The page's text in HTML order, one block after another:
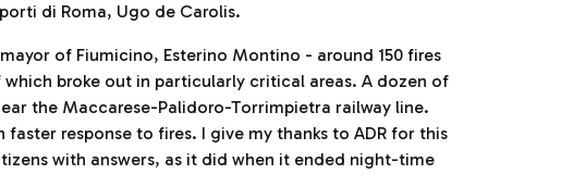
di Roma, Ugo de Carolis.
of Fiumicino, Esterino Montino - around 150 fires
broke out in particularly critical areas. A dozen of
the Maccarese-Palidoro-Torrimpietra railway line.
response to fires. I give my thanks to ADR for this
with answers, as it did when it ended night-time